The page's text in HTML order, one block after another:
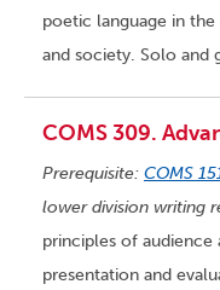
poetic language in
and society. Solo and
COMS 309.
Prerequisite: COMS
lower division writing
principles of audience
presentation and